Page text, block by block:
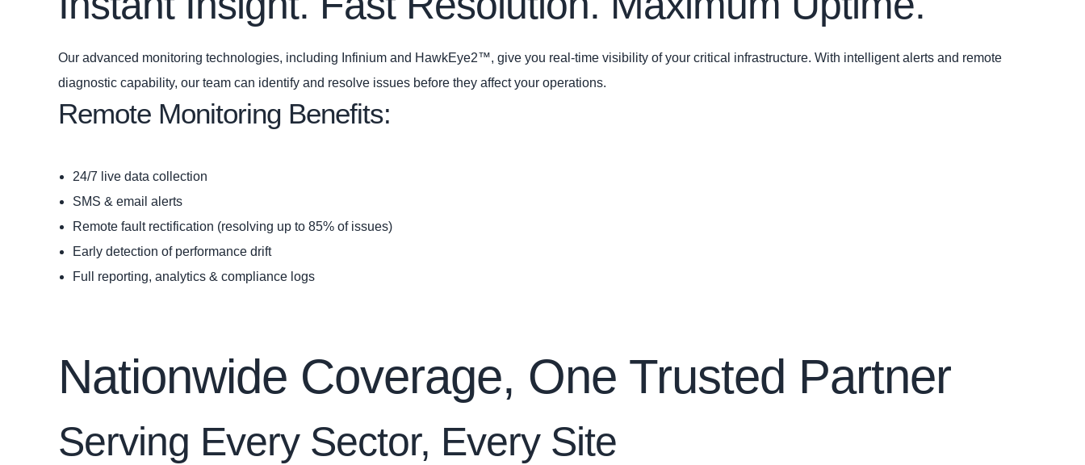
Our advanced monitoring technologies, including Infinium and HawkEye2™, give you real‑time visibility of your critical infrastructure. With intelligent alerts and remote
diagnostic capability, our team can identify and resolve issues before they affect your operations.
Remote Monitoring Benefits:
24/7 live data collection
SMS & email alerts
Remote fault rectification (resolving up to 85% of issues)
Early detection of performance drift
Full reporting, analytics & compliance logs
Nationwide Coverage, One Trusted Partner
Serving Every Sector, Every Site